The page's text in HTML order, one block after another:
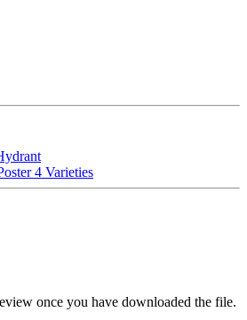
4 Varieties
once you have downloaded the file.